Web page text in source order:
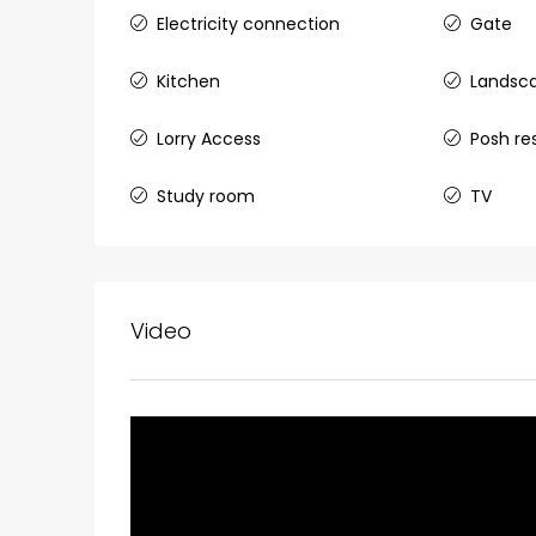
Electricity connection Gate
Kitchen
Lorry Access Posh
Study room TV
Video
₹1,33,00,000
Cheranalloor Road,
1526 sqft